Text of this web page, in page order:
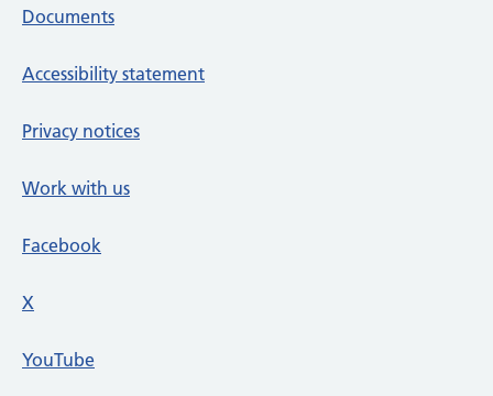
Documents
Accessibility statement
Privacy notices
Work with us
Facebook
X
YouTube